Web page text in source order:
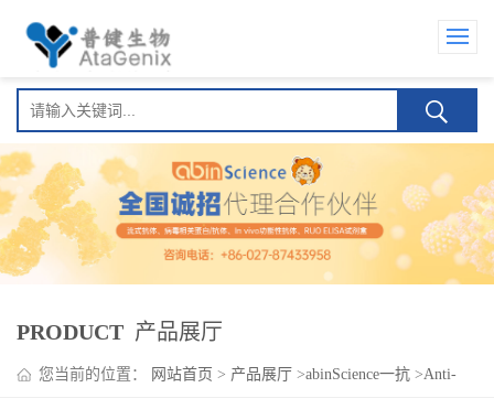
PRODUCT 产品展厅
您当前的位置： 网站首页 > 产品展厅 >abinScience一抗 >Anti-